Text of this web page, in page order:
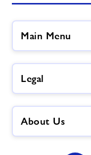
Main Menu
Legal
About Us